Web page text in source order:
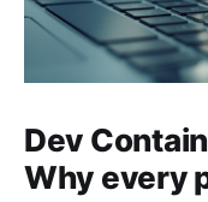
Dev
Why every